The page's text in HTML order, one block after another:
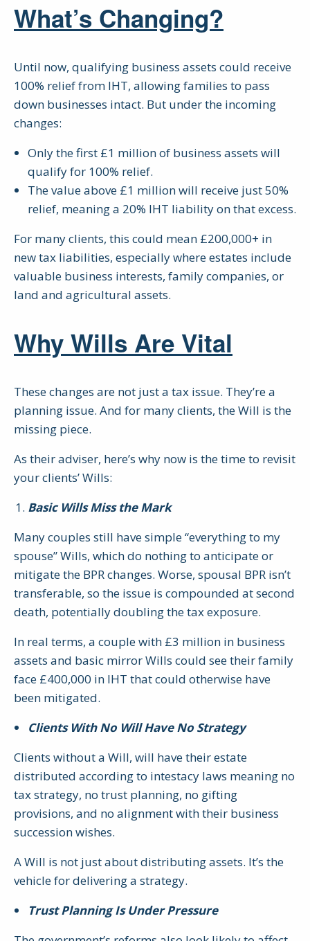
What’s Changing?
Until now, qualifying business assets could receive
100% relief from IHT, allowing families to pass
down businesses intact. But under the incoming
changes:
Only the first £1 million of business assets will
qualify for 100% relief.
The value above £1 million will receive just 50%
relief, meaning a 20% IHT liability on that excess.
For many clients, this could mean £200,000+ in
new tax liabilities, especially where estates include
valuable business interests, family companies, or
land and agricultural assets.
Why Wills Are Vital
These changes are not just a tax issue. They’re a
planning issue. And for many clients, the Will is the
missing piece.
As their adviser, here’s why now is the time to revisit
your clients’ Wills:
Basic Wills Miss the Mark
Many couples still have simple “everything to my
spouse” Wills, which do nothing to anticipate or
mitigate the BPR changes. Worse, spousal BPR isn’t
transferable, so the issue is compounded at second
death, potentially doubling the tax exposure.
In real terms, a couple with £3 million in business
assets and basic mirror Wills could see their family
face £400,000 in IHT that could otherwise have
been mitigated.
Clients With No Will Have No Strategy
Clients without a Will, will have their estate
distributed according to intestacy laws meaning no
tax strategy, no trust planning, no gifting
provisions, and no alignment with their business
succession wishes.
A Will is not just about distributing assets. It’s the
vehicle for delivering a strategy.
Trust Planning Is Under Pressure